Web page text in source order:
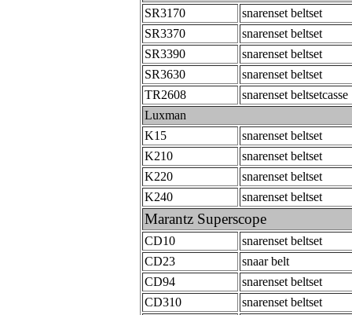
SR3170
snarenset beltset
SR3370
snarenset beltset
SR3390
snarenset beltset
SR3630
snarenset beltset
TR2608
snarenset beltsetcasse
Luxman
K15
snarenset beltset
K210
snarenset beltset
K220
snarenset beltset
K240
snarenset beltset
Marantz Superscope
CD10
snarenset beltset
CD23
snaar belt
CD94
snarenset beltset
CD310
snarenset beltset